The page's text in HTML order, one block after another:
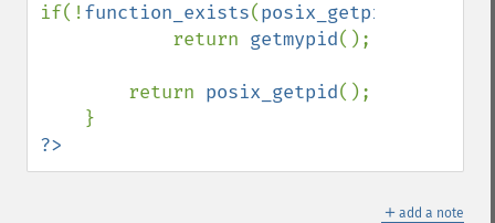
if(!function_exists(posix_getpid
            return
getmypid();
        return
posix_getpid();
?>
＋ add a note